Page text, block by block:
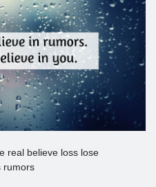
real believe loss lose
rumors